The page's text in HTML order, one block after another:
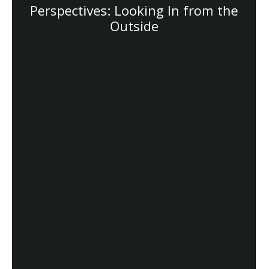
Perspectives: Looking In from the
Outside